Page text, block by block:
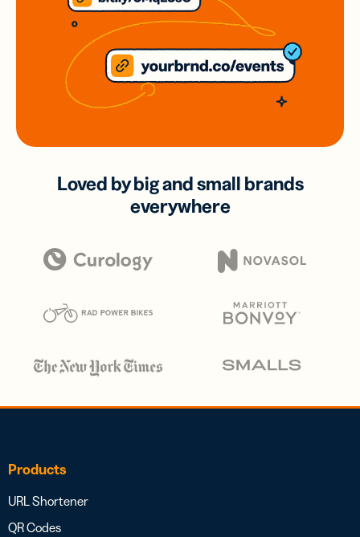
Loved by big and small brands
everywhere
Products
URL Shortener
QR Codes